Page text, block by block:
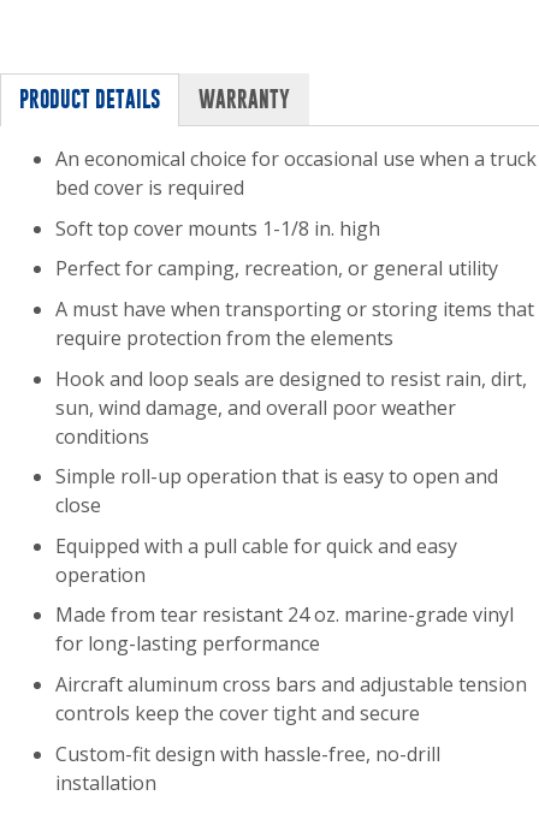
PRODUCT DETAILS WARRANTY
An economical choice for occasional use when a truck
bed cover is required
Soft top cover mounts 1-1/8 in. high
Perfect for camping, recreation, or general utility
A must have when transporting or storing items that
require protection from the elements
Hook and loop seals are designed to resist rain, dirt,
sun, wind damage, and overall poor weather
conditions
Simple roll-up operation that is easy to open and
close
Equipped with a pull cable for quick and easy
operation
Made from tear resistant 24 oz. marine-grade vinyl
for long-lasting performance
Aircraft aluminum cross bars and adjustable tension
controls keep the cover tight and secure
Custom-fit design with hassle-free, no-drill
installation